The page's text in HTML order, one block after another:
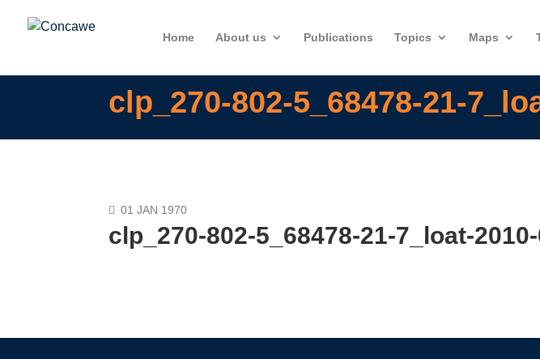
Home About us Publications Topics Maps
clp_270-802-5_68478-21-
01 JAN 1970
clp_270-802-5_68478-21-7_loat-